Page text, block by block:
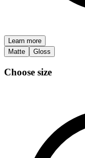
Learn more
Matte
Gloss
Choose size